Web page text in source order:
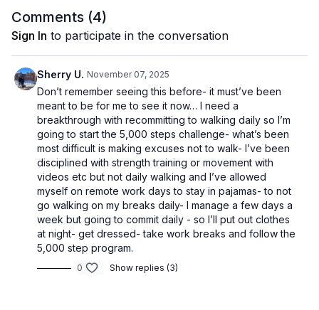
Comments (4)
Sign In to participate in the conversation
Sherry U. November 07, 2025
Don’t remember seeing this before- it must’ve been
meant to be for me to see it now… I need a
breakthrough with recommitting to walking daily so I’m
going to start the 5,000 steps challenge- what’s been
most difficult is making excuses not to walk- I’ve been
disciplined with strength training or movement with
videos etc but not daily walking and I’ve allowed
myself on remote work days to stay in pajamas- to not
go walking on my breaks daily- I manage a few days a
week but going to commit daily - so I’ll put out clothes
at night- get dressed- take work breaks and follow the
5,000 step program.
0 Show replies (3)